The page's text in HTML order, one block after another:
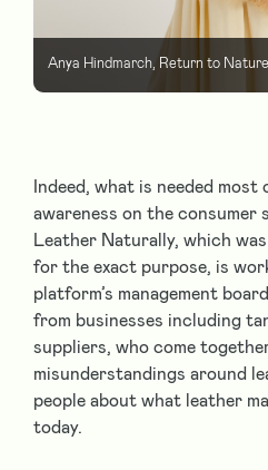
Anya Hindmarch, Return to
Indeed, what is needed
awareness on the consumer
Leather Naturally, which
for the exact purpose, is
platform’s management
from businesses including
suppliers, who come
misunderstandings around
people about what leather
today.